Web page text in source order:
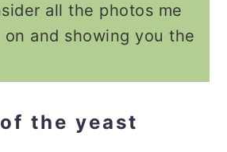
all the photos me
and showing you the
the yeast